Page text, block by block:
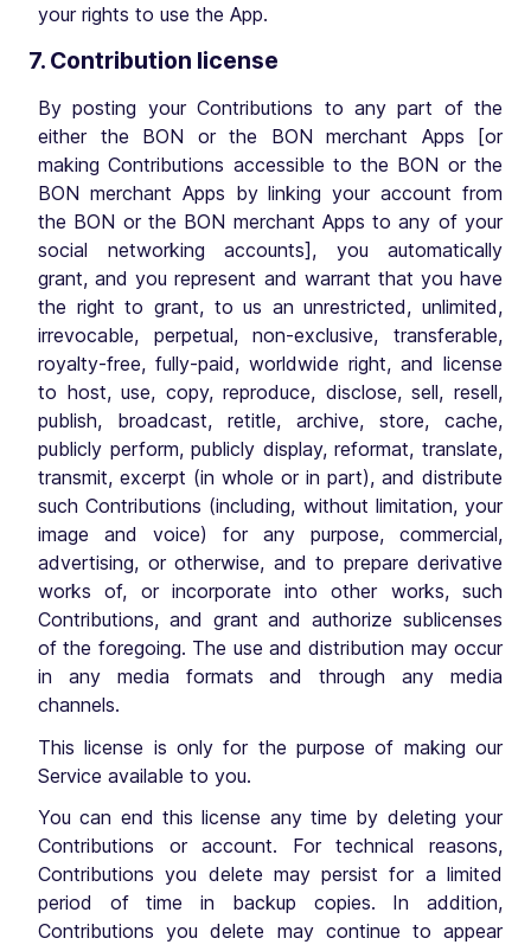
your rights to use the App.
7. Contribution license
By posting your Contributions to any part of the
either the BON or the BON merchant Apps [or
making Contributions accessible to the BON or the
BON merchant Apps by linking your account from
the BON or the BON merchant Apps to any of your
social networking accounts], you automatically
grant, and you represent and warrant that you have
the right to grant, to us an unrestricted, unlimited,
irrevocable, perpetual, non-exclusive, transferable,
royalty-free, fully-paid, worldwide right, and license
to host, use, copy, reproduce, disclose, sell, resell,
publish, broadcast, retitle, archive, store, cache,
publicly perform, publicly display, reformat, translate,
transmit, excerpt (in whole or in part), and distribute
such Contributions (including, without limitation, your
image and voice) for any purpose, commercial,
advertising, or otherwise, and to prepare derivative
works of, or incorporate into other works, such
Contributions, and grant and authorize sublicenses
of the foregoing. The use and distribution may occur
in any media formats and through any media
channels.
This license is only for the purpose of making our
Service available to you.
You can end this license any time by deleting your
Contributions or account. For technical reasons,
Contributions you delete may persist for a limited
period of time in backup copies. In addition,
Contributions you delete may continue to appear